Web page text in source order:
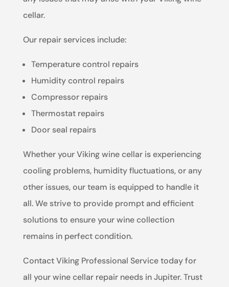
cellar.
Our repair services include:
Temperature control repairs
Humidity control repairs
Compressor repairs
Thermostat repairs
Door seal repairs
Whether your Viking wine cellar is experiencing
cooling problems, humidity fluctuations, or any
other issues, our team is equipped to handle it
all. We strive to provide prompt and efficient
solutions to ensure your wine collection
remains in perfect condition.
Contact Viking Professional Service today for
all your wine cellar repair needs in Jupiter. Trust